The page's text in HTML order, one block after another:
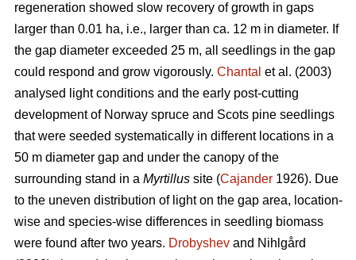
regeneration showed slow recovery of growth in gaps
larger than 0.01 ha, i.e., larger than ca. 12 m in diameter. If
the gap diameter exceeded 25 m, all seedlings in the gap
could respond and grow vigorously. Chantal et al. (2003)
analysed light conditions and the early post-cutting
development of Norway spruce and Scots pine seedlings
that were seeded systematically in different locations in a
50 m diameter gap and under the canopy of the
surrounding stand in a Myrtillus site (Cajander 1926). Due
to the uneven distribution of light on the gap area, location-
wise and species-wise differences in seedling biomass
were found after two years. Drobyshev and Nihlgård